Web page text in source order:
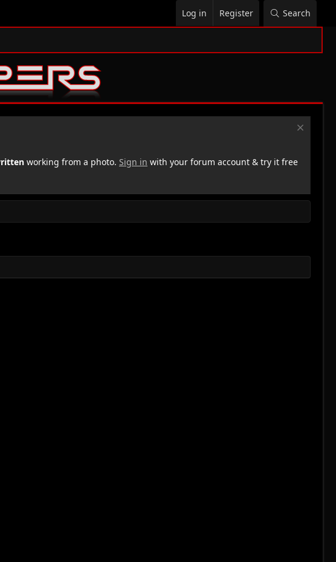
Log in Register Search
working from a photo. Sign in with your forum account & try it free